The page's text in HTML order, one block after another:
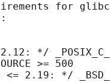
for
*/
>= 500
<= 2.19: */